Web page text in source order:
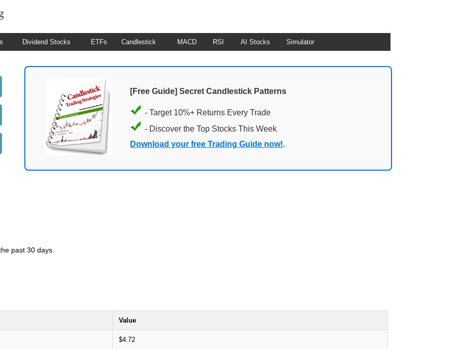
Dividend Stocks ETFs Candlestick MACD RSI AI Stocks Simulator
[Free Guide] Secret Candlestick Patterns
- Target 10%+ Returns Every Trade
- Discover the Top Stocks This Week
Download your free Trading Guide now!.
past 30 days.
Value
$4.72